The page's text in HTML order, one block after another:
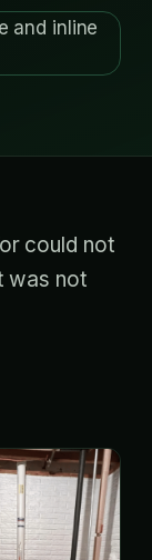
could not
was not